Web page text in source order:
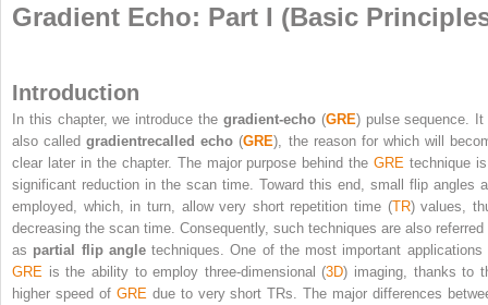
Gradient Echo: Part I (Basic
Introduction
In this chapter, we introduce the gradient-echo(GRE) pulse sequence. It
also calledgradientrecalled echo (GRE), the reason for which will
clear later in the chapter. The major purpose behind theGRE technique
significant reduction in the scan time. Toward this end, small flip angles
employed, which, in turn, allow very short repetition time (TR) values,
decreasing the scan time. Consequently, such techniques are also referred
as partial flip angletechniques. One of the most important applications
GRE is the ability to employ three-dimensional (3D) imaging, thanks to
higher speed of GRE due to very short TRs. The major differences